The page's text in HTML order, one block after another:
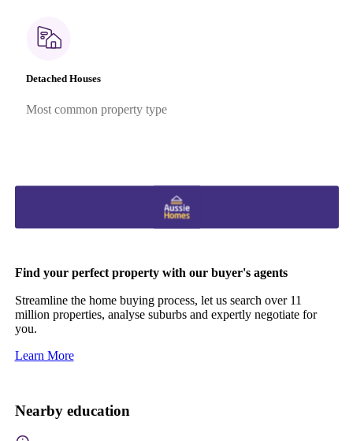
Detached Houses
Most common property type
Find your perfect property with our buyer's agents
Streamline the home buying process, let us search over 11
million properties, analyse suburbs and expertly negotiate for
you.
Learn More
Nearby education